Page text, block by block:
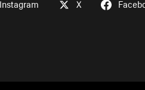
Instagram X